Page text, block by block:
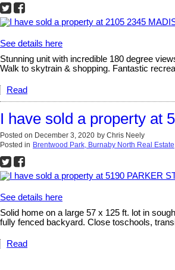
See details here
Stunning unit with incredible 180 degree
Walk to skytrain & shopping. Fantastic
Read
I have sold a property at
Posted on December 3, 2020 by Chris Neely
Posted in Brentwood Park, Burnaby North Real Estate
See details here
Solid home on a large 57 x 125 ft. lot in
fully fenced backyard. Close toschools,
Read